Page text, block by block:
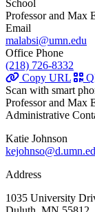
Professor and Max
Email
malabsi@umn.edu
Office Phone
(218) 726-8332
Copy URL
Scan with smart
Professor and Max
Administrative
Katie Johnson
Address
1035 University